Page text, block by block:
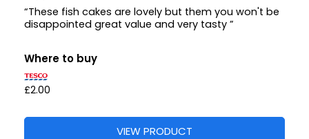
“These fish cakes are lovely but them you won't be
disappointed great value and very tasty ”
Where to buy
£2.00
VIEW PRODUCT